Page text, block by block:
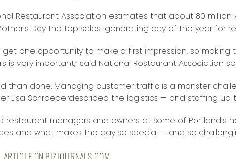
Restaurant Association estimates that about 80 million
Day the top sales-generating day of the year for
get one opportunity to make a first impression, so
is very important,” said National Restaurant Association
than done. Managing customer traffic is a monster
Lisa Schroederdescribed the logistics — and staffing up
restaurant managers and owners at some of Portland’s
and what makes the day so special — and so
ARTICLE ON BIZJOURNALS.COM